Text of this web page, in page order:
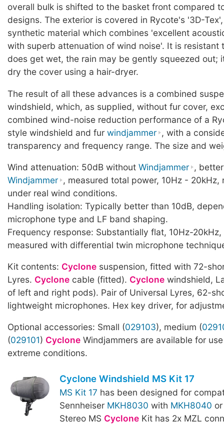
overall bulk is shifted to the basket front compared
designs. The exterior is covered in Rycote's '3D-
synthetic material which combines 'excellent
with superb attenuation of wind noise'. It is resistant
does get wet, the rain may be gently squeezed out;
dry the cover using a hair-dryer.
The result of all these advances is a combined
windshield, which, as supplied, without fur cover,
combined wind-noise reduction performance of a
style windshield and fur windjammer , with a
transparency and frequency range. The size and
Wind attenuation: 50dB without Windjammer ,
Windjammer , measured total power, 10Hz - 20kHz,
under real wind conditions.
Handling isolation: Typically better than 10dB,
microphone type and LF band shaping.
Frequency response: Substantially flat, 10Hz-
measured with differential twin microphone
Kit contents: Cyclone suspension, fitted with 72-
Lyres. Cyclone cable (fitted). Cyclone windshield,
of left and right pods). Pair of Universal Lyres, 62-
lightweight microphones. Hex key driver, for
Optional accessories: Small (029103), medium (
(029101) Cyclone Windjammers are available for
extreme conditions.
Cyclone Windshield MS Kit 17
MS Kit 17 has been designed for
Sennheiser MKH8030 with MKH8040
Stereo MS CycloneKit has 2x MZL